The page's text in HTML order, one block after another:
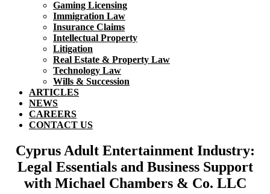
Gaming Licensing
Immigration Law
Insurance Claims
Intellectual Property
Litigation
Real Estate & Property Law​
Technology Law
Wills & Succession
ARTICLES
NEWS
CAREERS
CONTACT US
Cyprus Adult Entertainment Industry:
Legal Essentials and Business Support
with Michael Chambers & Co. LLC